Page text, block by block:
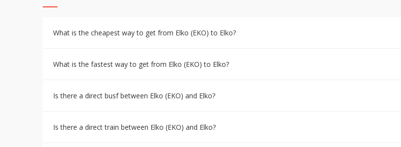
What is the cheapest way to get from Elko (EKO) to Elko?
What is the fastest way to get from Elko (EKO) to Elko?
Is there a direct busf between Elko (EKO) and Elko?
Is there a direct train between Elko (EKO) and Elko?